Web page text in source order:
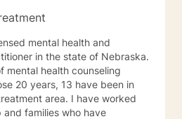
mental health and
in the state of Nebraska.
mental health counseling
13 have been in
I have worked
families who have